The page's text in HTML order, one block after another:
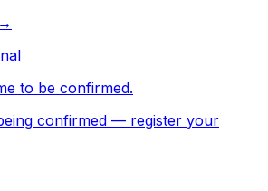
to be confirmed.
confirmed — register your